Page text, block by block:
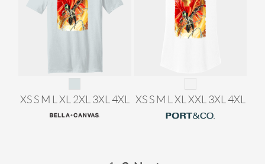
XS S M L XL 2XL 3XL 4XL XS S M L XL XXL 3XL 4XL